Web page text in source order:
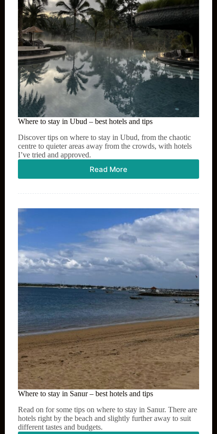
Where to stay in Ubud – best hotels and tips
Discover tips on where to stay in Ubud, from the chaotic
centre to quieter areas away from the crowds, with hotels
I’ve tried and approved.
Read More
Where
stay
Ubud
best
hotels
tips
Where to stay in Sanur – best hotels and tips
Read on for some tips on where to stay in Sanur. There are
hotels right by the beach and slightly further away to suit
different tastes and budgets.